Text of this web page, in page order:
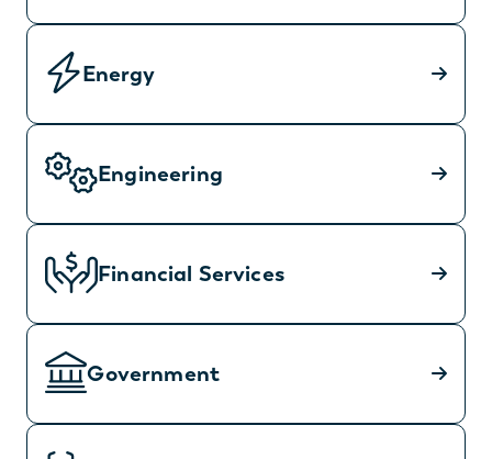
Energy
Engineering
Financial Services
Government